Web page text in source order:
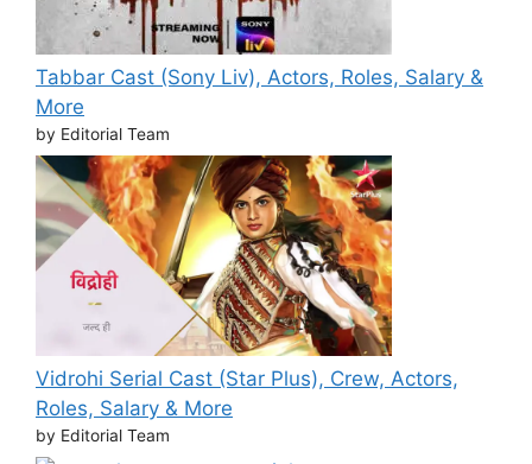
Tabbar Cast (Sony Liv), Actors, Roles, Salary &
More
by Editorial Team
Vidrohi Serial Cast (Star Plus), Crew, Actors,
Roles, Salary & More
by Editorial Team